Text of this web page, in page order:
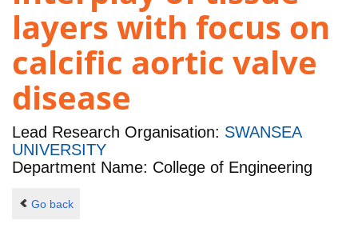
layers with focus on
calcific aortic valve
disease
Lead Research Organisation: SWANSEA
UNIVERSITY
Department Name: College of Engineering
Go back